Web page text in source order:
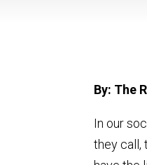
By: The
In our
they call,